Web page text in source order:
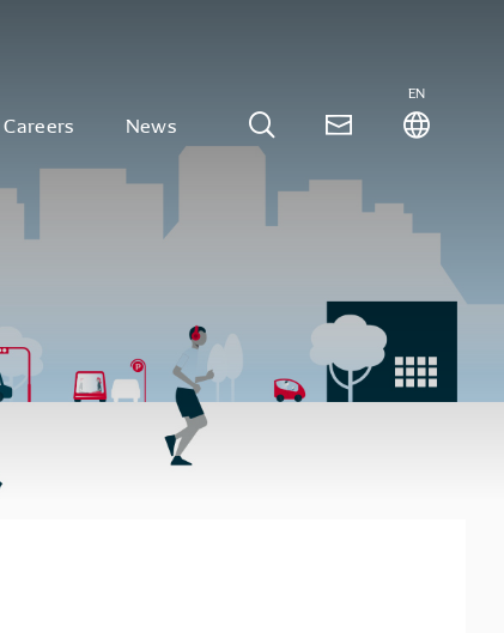
Careers News
EN